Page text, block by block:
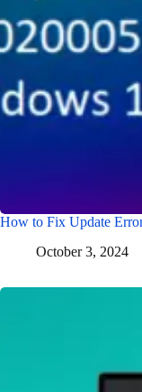
How to Fix Update
October 3, 2024